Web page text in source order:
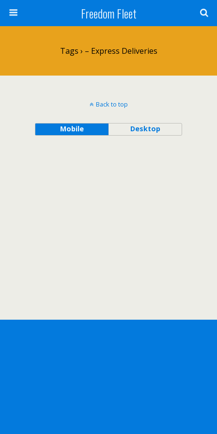
Freedom Fleet
Tags › – Express Deliveries
Back to top
Mobile Desktop